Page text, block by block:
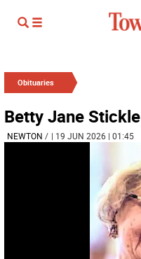
Obituaries
Betty Jane Stickle
NEWTON / | 19 JUN 2026 | 01:45